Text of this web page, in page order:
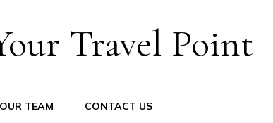
Travel Point
OUR TEAM CONTACT US